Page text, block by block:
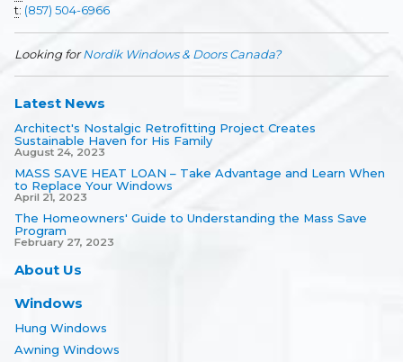
t: (857) 504-6966
Looking forNordik Windows & Doors Canada?
Latest News
Architect's Nostalgic Retrofitting Project Creates
Sustainable Haven for His Family
August 24, 2023
MASS SAVE HEAT LOAN – Take Advantage and Learn When
to Replace Your Windows
April 21, 2023
The Homeowners' Guide to Understanding the Mass Save
Program
February 27, 2023
About Us
Windows
Hung Windows
Awning Windows